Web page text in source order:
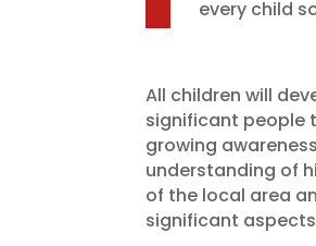
every child
All children will
significant people
growing
understanding of
of the local area
significant